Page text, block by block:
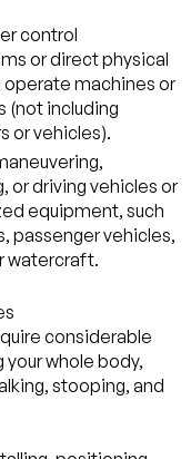
control
or direct physical
machines or
(not including
or vehicles).
or driving vehicles or
equipment, such
passenger vehicles,
watercraft.
considerable
your whole body,
stooping, and